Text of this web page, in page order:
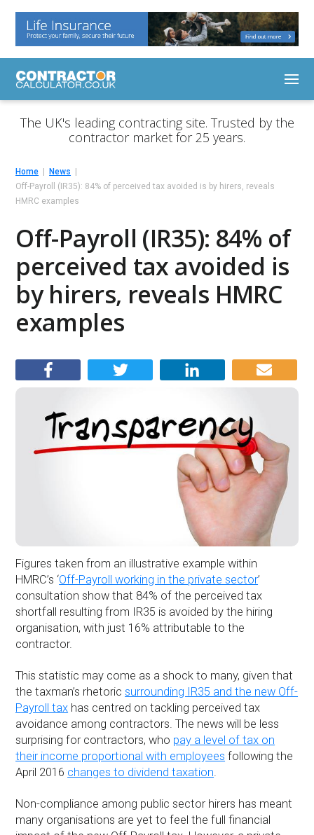
The UK's leading contracting site. Trusted by the
contractor market for 25 years.
Home
News
Off-Payroll (IR35): 84% of perceived tax avoided is by hirers, reveals
HMRC examples
Off-Payroll (IR35): 84% of
perceived tax avoided is
by hirers, reveals HMRC
examples
Figures taken from an illustrative example within
HMRC’s ‘Off-Payroll working in the private sector’
consultation show that 84% of the perceived tax
shortfall resulting from IR35 is avoided by the hiring
organisation, with just 16% attributable to the
contractor.
This statistic may come as a shock to many, given that
the taxman’s rhetoricsurrounding IR35 and the new Off-
Payroll tax has centred on tackling perceived tax
avoidance among contractors. The news will be less
surprising for contractors, who pay a level of tax on
their income proportional with employees following the
April 2016 changes to dividend taxation.
Non-compliance among public sector hirers has meant
many organisations are yet to feel the full financial